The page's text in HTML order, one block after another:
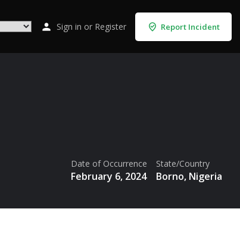
Sign in or Register Report Incident
Date of Occurrence
February 6, 2024
State/Country
Borno, Nigeria